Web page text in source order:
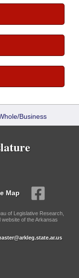
Business
Map
of Legislative Research,
of the Arkansas